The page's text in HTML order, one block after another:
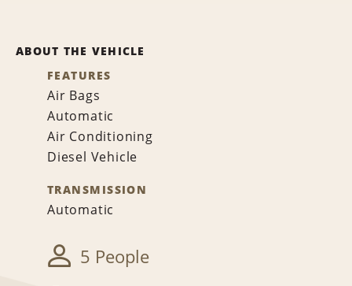
ABOUT THE VEHICLE
FEATURES
Air Bags
Automatic
Air Conditioning
Diesel Vehicle
TRANSMISSION
Automatic
5 People